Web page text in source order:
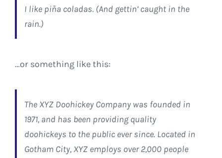
I like piña coladas. (And gettin’ caught in the
rain.)
…or something like this:
The XYZ Doohickey Company was founded in
1971, and has been providing quality
doohickeys to the public ever since. Located in
Gotham City, XYZ employs over 2,000 people